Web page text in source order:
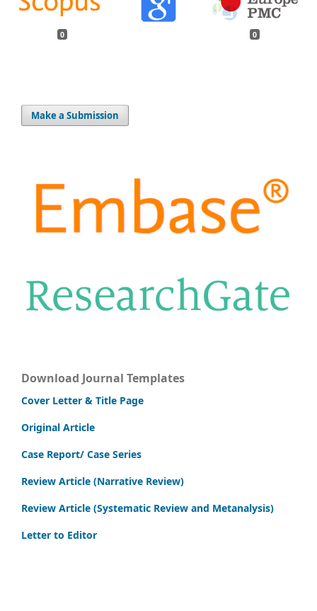
0 0
Make a Submission
Download Journal Templates
Cover Letter & Title Page
Original Article
Case Report/ Case Series
Review Article (Narrative Review)
Review Article (Systematic Review and Metanalysis)
Letter to Editor